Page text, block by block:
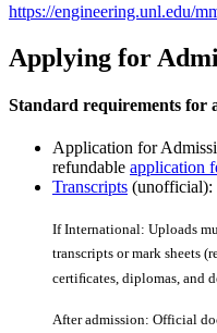
https://engineering.unl.edu/
Applying for
Standard requirements for
Application for
refundable application
Transcripts (unofficial):
If International: Uploads
transcripts or mark sheets
certiﬁcates, diplomas, and
After admission: Official